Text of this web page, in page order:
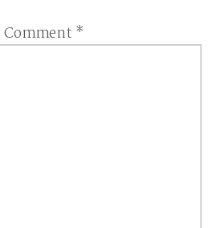
Comment *